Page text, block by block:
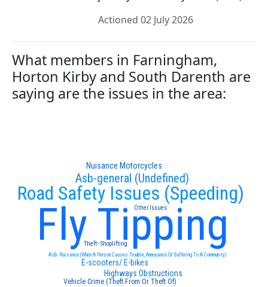
Actioned 02 July 2026
What members in Farningham,
Horton Kirby and South Darenth are
saying are the issues in the area:
Fly Tipping
Road Safety Issues (Speeding)
Asb- Nuisance (When A Person Causes Trouble, Annoyance Or Suffering To A Community)
Asb-general (Undefined)
E-scooters/ E-bikes
Highways Obstructions
Nuisance Motorcycles
Vehicle Crime (Theft From Or Theft Of)
Other Issues
Theft - Shoplifting